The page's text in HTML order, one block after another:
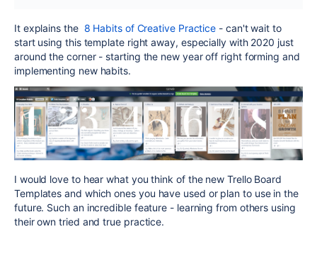
It explains the 8 Habits of Creative Practice - can't wait to
start using this template right away, especially with 2020 just
around the corner - starting the new year off right forming and
implementing new habits.
I would love to hear what you think of the new Trello Board
Templates and which ones you have used or plan to use in the
future. Such an incredible feature - learning from others using
their own tried and true practice.